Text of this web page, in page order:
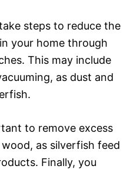
steps to reduce the
your home through
This may include
as dust and
to remove excess
as silverfish feed
Finally, you